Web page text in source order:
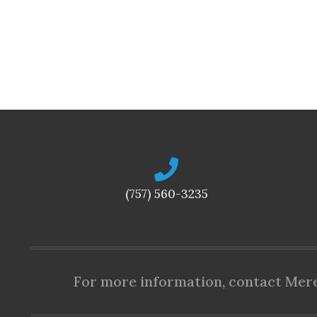
(757) 560-3235
For more information, contact